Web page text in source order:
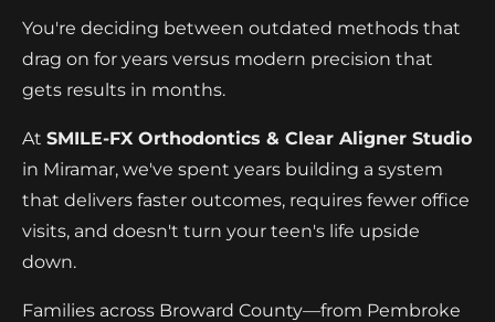
You're deciding between outdated methods that
drag on for years versus modern precision that
gets results in months.
At SMILE-FX Orthodontics & Clear Aligner Studio
in Miramar, we've spent years building a system
that delivers faster outcomes, requires fewer office
visits, and doesn't turn your teen's life upside
down.
Families across Broward County—from Pembroke